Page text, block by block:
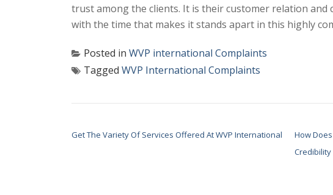
trust among the clients. It is their customer relation
with the time that makes it stands apart in this highly
Posted in WVP international Complaints
Tagged WVP International Complaints
Get The Variety Of Services Offered At WVP International
How
Credibility